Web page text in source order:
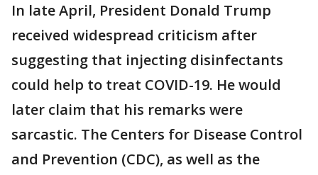
In late April, President Donald Trump
received widespread criticism after
suggesting that injecting disinfectants
could help to treat COVID-19. He would
later claim that his remarks were
sarcastic. The Centers for Disease Control
and Prevention (CDC), as well as the